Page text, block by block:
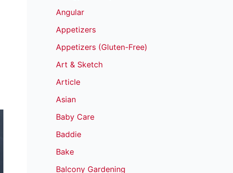
Angular
Appetizers
Appetizers (Gluten-Free)
Art & Sketch
Article
Asian
Baby Care
Baddie
Bake
Balcony Gardening